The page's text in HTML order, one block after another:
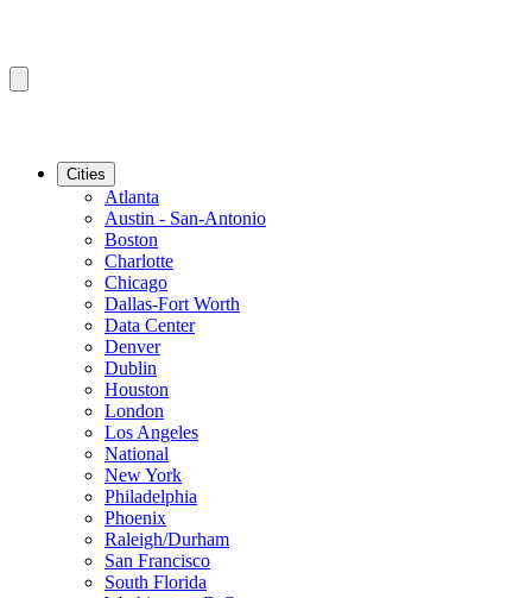
Cities
Atlanta
Austin - San-Antonio
Boston
Charlotte
Chicago
Dallas-Fort Worth
Data Center
Denver
Dublin
Houston
London
Los Angeles
National
New York
Philadelphia
Phoenix
Raleigh/Durham
San Francisco
South Florida